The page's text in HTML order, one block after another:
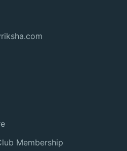
Membership